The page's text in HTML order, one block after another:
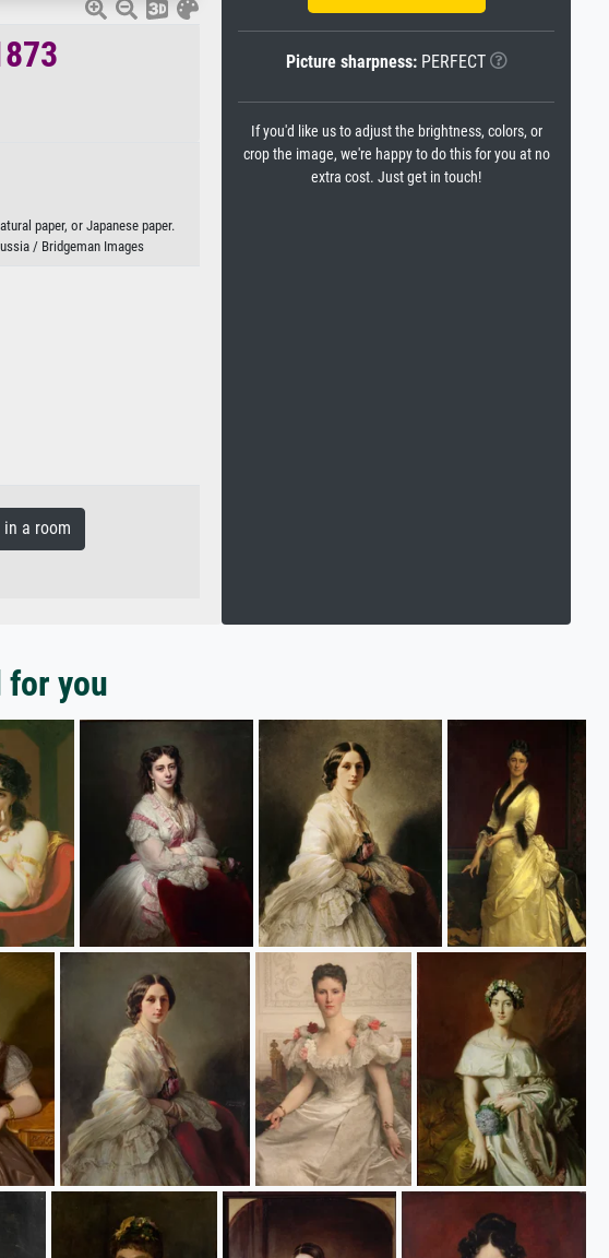
paper, or Japanese paper.
/ Bridgeman Images
a room
Picture sharpness:PERFECT
If you'd like us to adjust the brightness, colors, or
crop the image, we're happy to do this for you at no
extra cost. Just get in touch!
you